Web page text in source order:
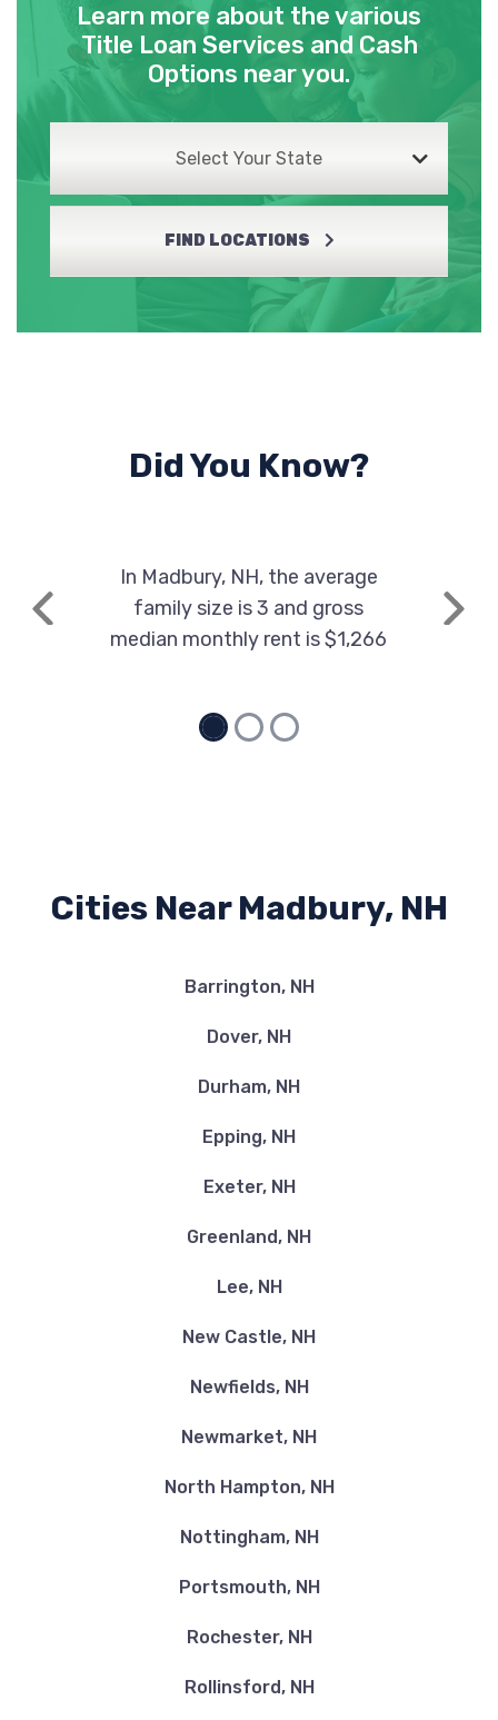
Learn more about the various
Title Loan Services and Cash
Options near you.
Select Your State
FIND LOCATIONS
Did You Know?
Previous
In Madbury, NH, the average
family size is 3 and gross
median monthly rent is $1,266
Next
Cities Near Madbury, NH
Barrington, NH
Dover, NH
Durham, NH
Epping, NH
Exeter, NH
Greenland, NH
Lee, NH
New Castle, NH
Newfields, NH
Newmarket, NH
North Hampton, NH
Nottingham, NH
Portsmouth, NH
Rochester, NH
Rollinsford, NH